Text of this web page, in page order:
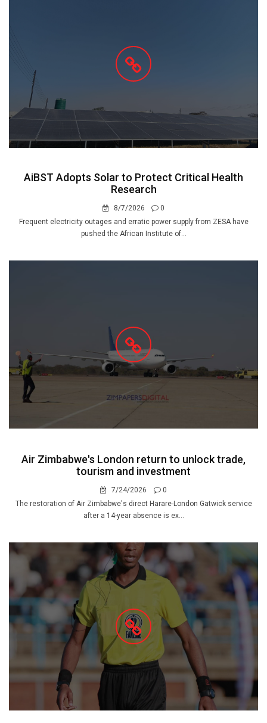
AiBST Adopts Solar to Protect Critical Health
Research
8/7/2026
0
Frequent electricity outages and erratic power supply from ZESA have
pushed the African Institute of...
Air Zimbabwe's London return to unlock trade,
tourism and investment
7/24/2026
0
The restoration of Air Zimbabwe's direct Harare-London Gatwick service
after a 14-year absence is ex...